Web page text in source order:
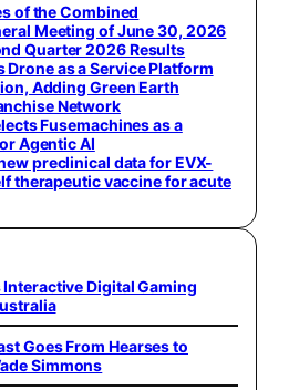
of the Combined
Meeting of June 30, 2026
Quarter 2026 Results
Drone as a Service Platform
Adding Green Earth
Network
Fusemachines as a
Agentic AI
preclinical data for EVX-
therapeutic vaccine for acute
Digital Gaming
Goes From Hearses to
Simmons